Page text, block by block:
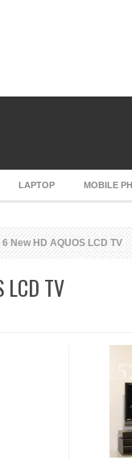
LAPTOP MOBILE
New HD AQUOS LCD TV
LCD TV